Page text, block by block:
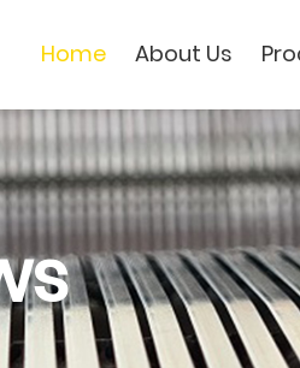
Home About Us